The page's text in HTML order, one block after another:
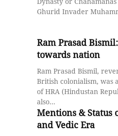
Ghurid Invader
Ram Prasad
towards nation
Ram Prasad Bismil,
British colonialism, was
of HRA (Hindustan
also...
Mentions & Status
and Vedic Era